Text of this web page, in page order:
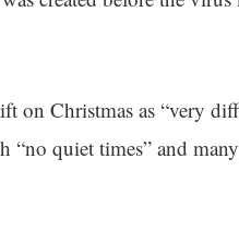
on Christmas as “very
“no quiet times” and